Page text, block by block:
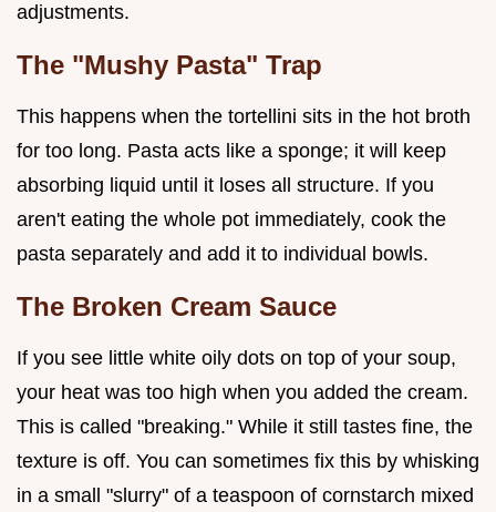
adjustments.
The "Mushy Pasta" Trap
This happens when the tortellini sits in the hot broth
for too long. Pasta acts like a sponge; it will keep
absorbing liquid until it loses all structure. If you
aren't eating the whole pot immediately, cook the
pasta separately and add it to individual bowls.
The Broken Cream Sauce
If you see little white oily dots on top of your soup,
your heat was too high when you added the cream.
This is called "breaking." While it still tastes fine, the
texture is off. You can sometimes fix this by whisking
in a small "slurry" of a teaspoon of cornstarch mixed